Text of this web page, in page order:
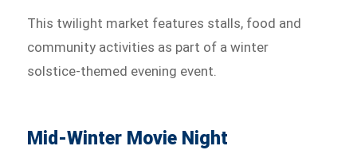
This twilight market features stalls, food and
community activities as part of a winter
solstice-themed evening event.
Mid-Winter Movie Night